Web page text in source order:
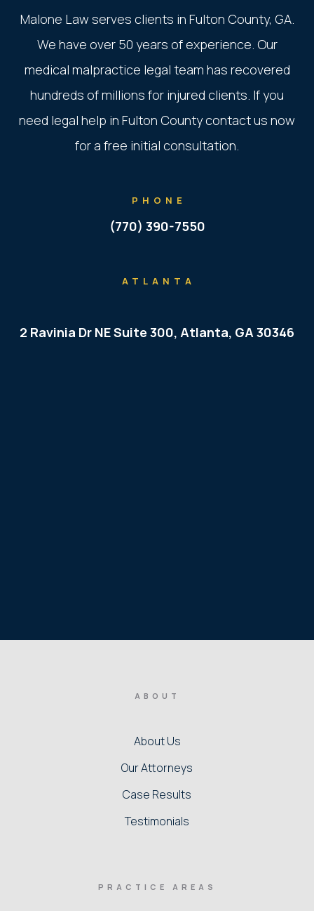
Malone Law serves clients in Fulton County, GA.
We have over 50 years of experience. Our
medical malpractice legal team has recovered
hundreds of millions for injured clients. If you
need legal help in Fulton County contact us now
for a free initial consultation.
PHONE
(770) 390-7550
ATLANTA
2 Ravinia Dr NE Suite 300, Atlanta, GA 30346
ABOUT
About Us
Our Attorneys
Case Results
Testimonials
PRACTICE AREAS